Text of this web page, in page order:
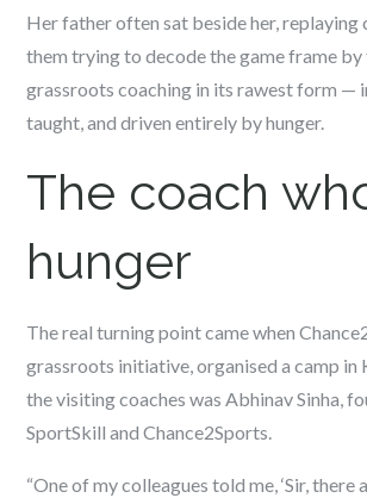
Her father often sat beside her, replaying
them trying to decode the game frame by
grassroots coaching in its rawest form —
taught, and driven entirely by hunger.
The coach
hunger
The real turning point came when
grassroots initiative, organised a camp in
the visiting coaches was Abhinav Sinha,
SportSkill and Chance2Sports.
“One of my colleagues told me, ‘Sir, there